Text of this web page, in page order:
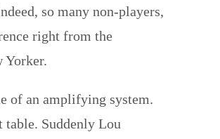
so many non-players,
right from the
Yorker.
of an amplifying system.
table. Suddenly Lou